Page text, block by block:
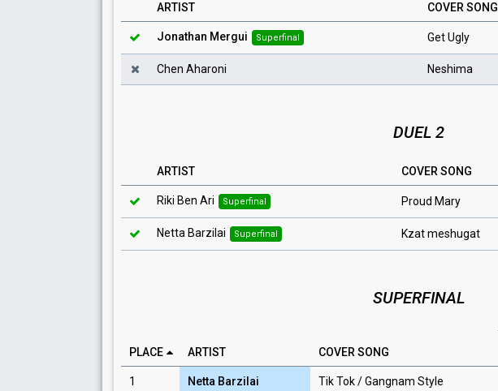
ARTIST COVER SONG
Jonathan Mergui Superfinal Get Ugly
Chen Aharoni Neshima
DUEL 2
ARTIST COVER SONG
Riki Ben Ari Superfinal Proud Mary
Netta Barzilai Superfinal Kzat meshugat
SUPERFINAL
PLACE
ARTIST COVER SONG
1 Netta Barzilai Tik Tok / Gangnam Style